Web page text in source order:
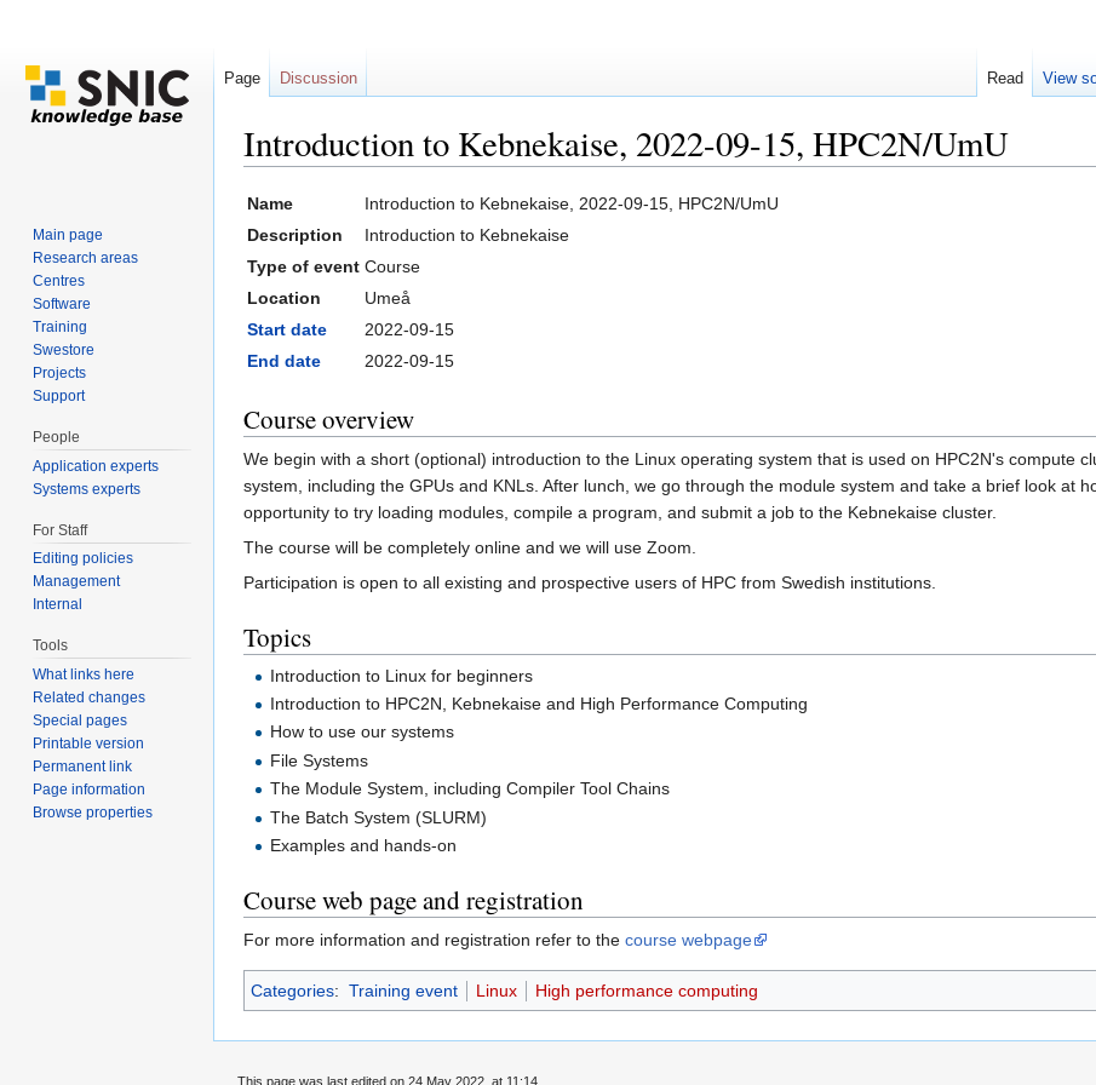
Introduction to Kebnekaise, 2022-09-15, HPC2N/UmU
Name
Introduction to Kebnekaise, 2022-09-15, HPC2N/UmU
Description
Introduction to Kebnekaise
Type of event Course
Location
Umeå
Start date
2022-09-15
End date
2022-09-15
Course overview
We begin with a short (optional) introduction to the Linux operating system that is used on HPC2N's compute
system, including the GPUs and KNLs. After lunch, we go through the module system and take a brief look at
opportunity to try loading modules, compile a program, and submit a job to the Kebnekaise cluster.
The course will be completely online and we will use Zoom.
Participation is open to all existing and prospective users of HPC from Swedish institutions.
Topics
Introduction to Linux for beginners
Introduction to HPC2N, Kebnekaise and High Performance Computing
How to use our systems
File Systems
The Module System, including Compiler Tool Chains
The Batch System (SLURM)
Examples and hands-on
Course web page and registration
For more information and registration refer to the course webpage
Categories: Training event Linux High performance computing
Page Discussion Read View
Main page
Research areas
Centres
Software
Training
Swestore
Projects
Support
People
Application experts
Systems experts
For Staff
Editing policies
Management
Internal
Tools
What links here
Related changes
Special pages
Printable version
Permanent link
Page information
Browse properties
This page was last edited on 24 May 2022, at 11:14.